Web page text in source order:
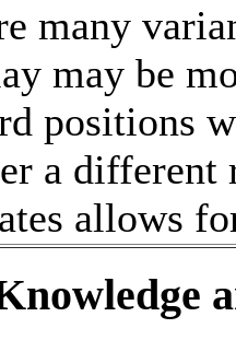
many
may be
positions
a
allows